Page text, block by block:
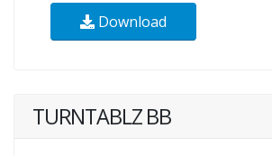
Download
TURNTABLZ BB